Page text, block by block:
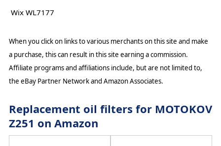
Wix WL7177
When you click on links to various merchants on this site and make
a purchase, this can result in this site earning a commission.
Affiliate programs and affiliations include, but are not limited to,
the eBay Partner Network and Amazon Associates.
Replacement oil filters for MOTOKOV
Z251 on Amazon